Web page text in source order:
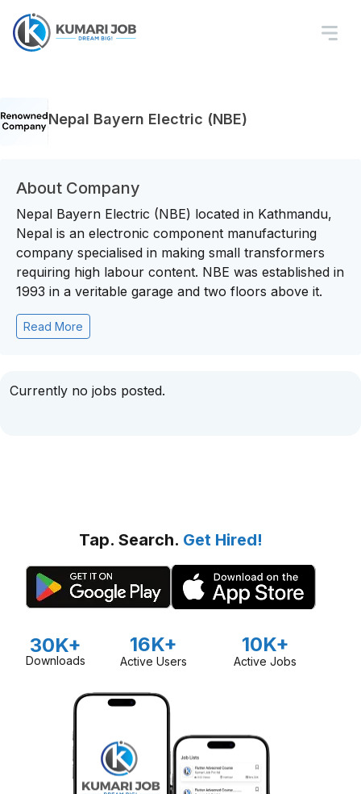
Nepal Bayern Electric (NBE)
About Company
Nepal Bayern Electric (NBE) located in Kathmandu,
Nepal is an electronic component manufacturing
company specialised in making small transformers
requiring high labour content. NBE was established in
1993 in a veritable garage and two floors above it.
Read More
Currently no jobs posted.
Tap. Search. Get Hired!
30K+
Downloads
16K+
Active Users
10K+
Active Jobs